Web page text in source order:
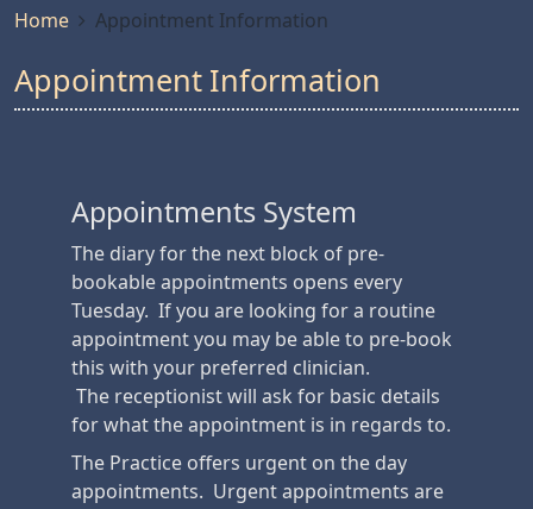
Home Appointment Information
Appointment Information
Appointments System
The diary for the next block of pre-
bookable appointments opens every
Tuesday. If you are looking for a routine
appointment you may be able to pre-book
this with your preferred clinician.
The receptionist will ask for basic details
for what the appointment is in regards to.
The Practice offers urgent on the day
appointments. Urgent appointments are